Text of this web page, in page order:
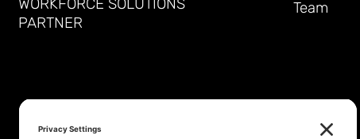
WORKFORCE SOLUTIONS
PARTNER
Team